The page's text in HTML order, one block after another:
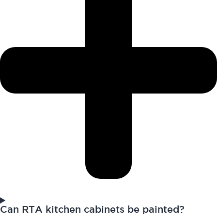
Can RTA kitchen cabinets be painted?